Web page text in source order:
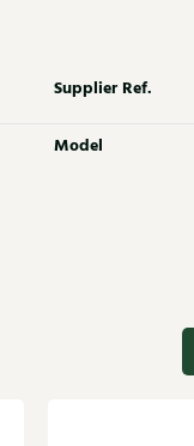
Supplier Ref.
Model